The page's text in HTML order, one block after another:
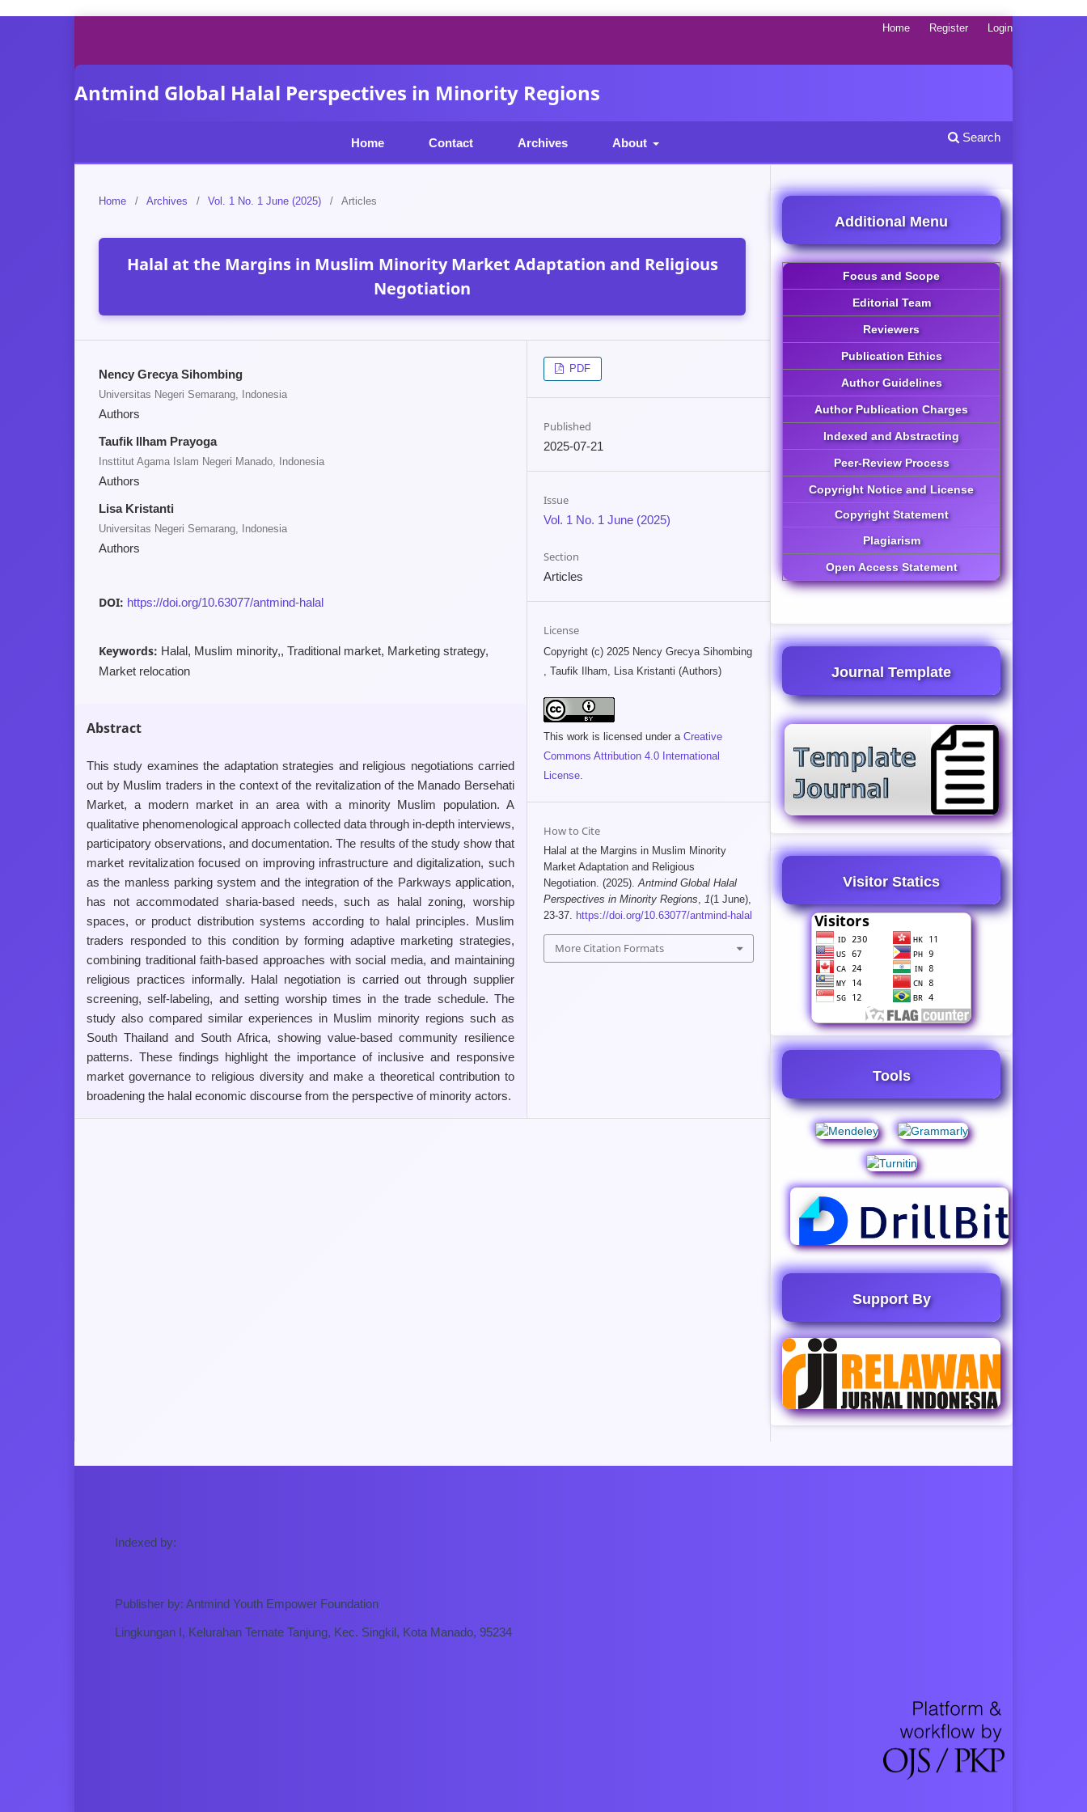
Antmind Global Halal Perspectives in Minority Regions
Home Contact Archives About Search
Home Register Login
Home / Archives / Vol. 1 No. 1 June (2025) / Articles
Halal at the Margins in Muslim Minority Market Adaptation and Religious
Negotiation
Nency Grecya Sihombing
Universitas Negeri Semarang, Indonesia
Authors
Taufik Ilham Prayoga
Insttitut Agama Islam Negeri Manado, Indonesia
Authors
Lisa Kristanti
Universitas Negeri Semarang, Indonesia
Authors
DOI: https://doi.org/10.63077/antmind-halal
Keywords: Halal, Muslim minority,, Traditional market, Marketing strategy,
Market relocation
Abstract
This study examines the adaptation strategies and religious negotiations carried
out by Muslim traders in the context of the revitalization of the Manado Bersehati
Market, a modern market in an area with a minority Muslim population. A
qualitative phenomenological approach collected data through in-depth interviews,
participatory observations, and documentation. The results of the study show that
market revitalization focused on improving infrastructure and digitalization, such
as the manless parking system and the integration of the Parkways application,
has not accommodated sharia-based needs, such as halal zoning, worship
spaces, or product distribution systems according to halal principles. Muslim
traders responded to this condition by forming adaptive marketing strategies,
combining traditional faith-based approaches with social media, and maintaining
religious practices informally. Halal negotiation is carried out through supplier
screening, self-labeling, and setting worship times in the trade schedule. The
study also compared similar experiences in Muslim minority regions such as
South Thailand and South Africa, showing value-based community resilience
patterns. These findings highlight the importance of inclusive and responsive
market governance to religious diversity and make a theoretical contribution to
broadening the halal economic discourse from the perspective of minority actors.
PDF
Published
2025-07-21
Issue
Vol. 1 No. 1 June (2025)
Section
Articles
License
Copyright (c) 2025 Nency Grecya Sihombing
, Taufik Ilham, Lisa Kristanti (Authors)
This work is licensed under aCreative
Commons Attribution 4.0 International
License.
How to Cite
Halal at the Margins in Muslim Minority
Market Adaptation and Religious
Negotiation. (2025).Antmind Global Halal
Perspectives in Minority Regions,1(1 June),
23-37. https://doi.org/10.63077/antmind-halal
More Citation Formats
Additional Menu
Focus and Scope
Editorial Team
Reviewers
Publication Ethics
Author Guidelines
Author Publication Charges
Indexed and Abstracting
Peer-Review Process
Copyright Notice and License
Copyright Statement
Plagiarism
Open Access Statement
Journal Template
Visitor Statics
Tools
Support By
Indexed by:
Publisher by: Antmind Youth Empower Foundation
Lingkungan I, Kelurahan Ternate Tanjung, Kec. Singkil, Kota Manado, 95234